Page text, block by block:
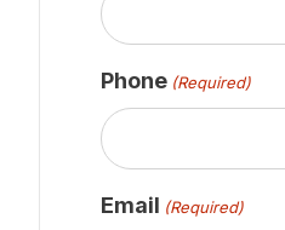
Phone (Required)
Email (Required)